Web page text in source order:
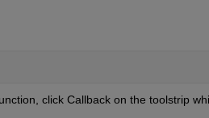
click Callback on the toolstrip